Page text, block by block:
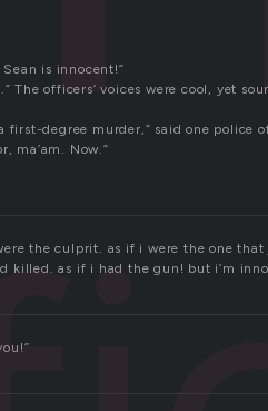
Sean is innocent!”
The officers’ voices were cool, yet
first-degree murder,” said one police
ma’am. Now.”
the culprit. as if i were the one
killed. as if i had the gun! but i’m